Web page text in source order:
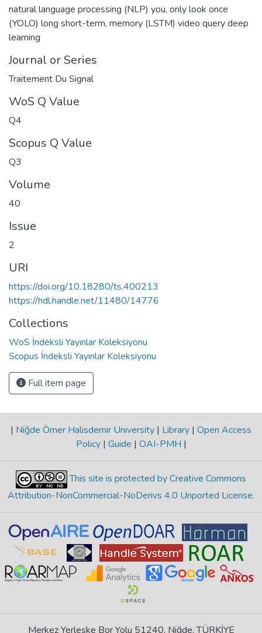
natural language processing (NLP) you, only look once
(YOLO) long short-term, memory (LSTM) video query deep
learning
Journal or Series
Traitement Du Signal
WoS Q Value
Q4
Scopus Q Value
Q3
Volume
40
Issue
2
URI
https://doi.org/10.18280/ts.400213
https://hdl.handle.net/11480/14776
Collections
WoS İndeksli Yayınlar Koleksiyonu
Scopus İndeksli Yayınlar Koleksiyonu
Full item page
| Niğde Ömer Halisdemir University | Library | Open Access
Policy | Guide | OAI-PMH |
This site is protected by Creative Commons
Attribution-NonCommercial-NoDerivs 4.0 Unported License.
Merkez Yerleşke Bor Yolu 51240, Niğde, TÜRKİYE